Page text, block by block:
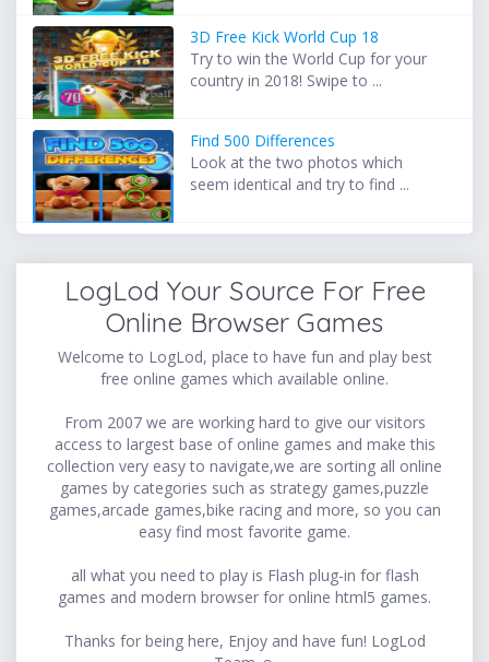
3D Free Kick World Cup 18
Try to win the World Cup for your
country in 2018! Swipe to ...
Find 500 Differences
Look at the two photos which
seem identical and try to find ...
LogLod Your Source For Free
Online Browser Games
Welcome to LogLod, place to have fun and play best
free online games which available online.
From 2007 we are working hard to give our visitors
access to largest base of online games and make this
collection very easy to navigate,we are sorting all online
games by categories such as strategy games,puzzle
games,arcade games,bike racing and more, so you can
easy find most favorite game.
all what you need to play is Flash plug-in for flash
games and modern browser for online html5 games.
Thanks for being here, Enjoy and have fun! LogLod